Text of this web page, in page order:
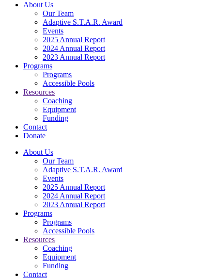
About Us
Our Team
Adaptive S.T.A.R. Award
Events
2025 Annual Report
2024 Annual Report
2023 Annual Report
Programs
Programs
Accessible Pools
Resources
Coaching
Equipment
Funding
Contact
Donate
About Us
Our Team
Adaptive S.T.A.R. Award
Events
2025 Annual Report
2024 Annual Report
2023 Annual Report
Programs
Programs
Accessible Pools
Resources
Coaching
Equipment
Funding
Contact